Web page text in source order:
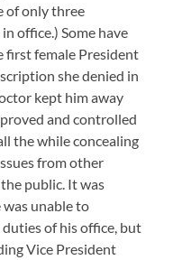
of only three
office.) Some have
first female President
she denied in
kept him away
and controlled
the while concealing
from other
public. It was
unable to
of his office, but
Vice President